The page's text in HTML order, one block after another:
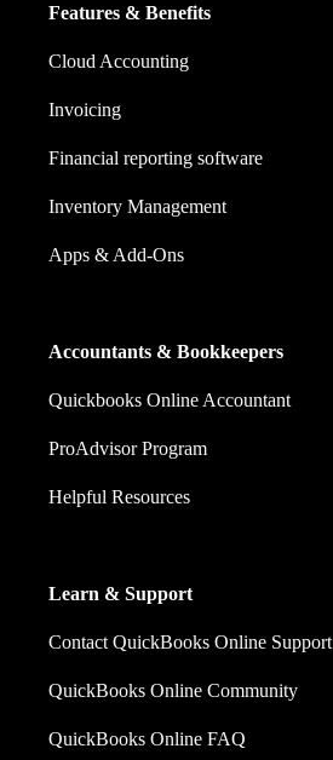
Features & Benefits
Cloud Accounting
Invoicing
Financial reporting software
Inventory Management
Apps & Add-Ons
Accountants & Bookkeepers
Quickbooks Online Accountant
ProAdvisor Program
Helpful Resources
Learn & Support
Contact QuickBooks Online Support
QuickBooks Online Community
QuickBooks Online FAQ